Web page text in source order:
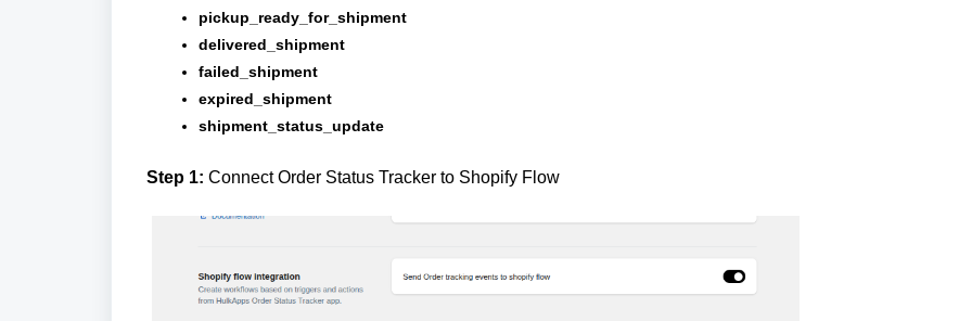
pickup_ready_for_shipment
delivered_shipment
failed_shipment
expired_shipment
shipment_status_update
Step 1: Connect Order Status Tracker to Shopify Flow